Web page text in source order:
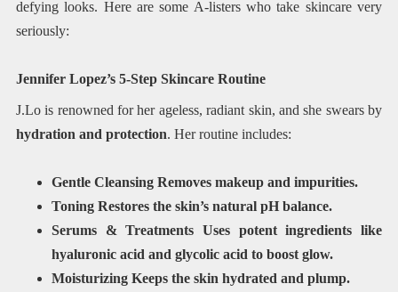
defying looks. Here are some A-listers who take skincare very
seriously:
Jennifer Lopez’s 5-Step Skincare Routine
J.Lo is renowned for her ageless, radiant skin, and she swears by
hydration and protection. Her routine includes:
Gentle Cleansing Removes makeup and impurities.
Toning Restores the skin’s natural pH balance.
Serums & Treatments Uses potent ingredients like
hyaluronic acid and glycolic acid to boost glow.
Moisturizing Keeps the skin hydrated and plump.